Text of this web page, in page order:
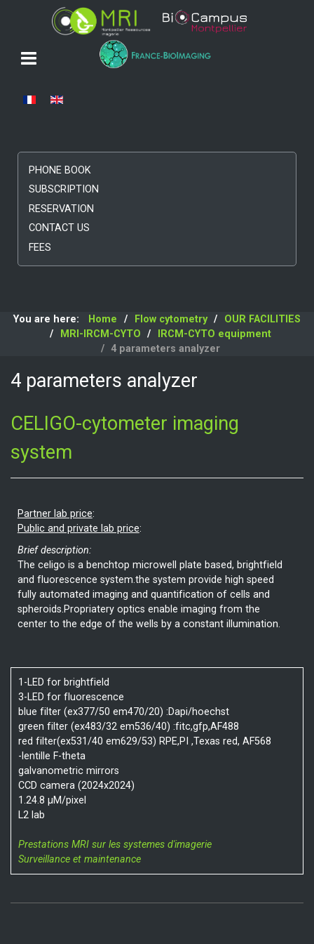
Select your language
PHONE BOOK
SUBSCRIPTION
RESERVATION
CONTACT US
FEES
You are here: Home Flow cytometry
OUR FACILITIES
MRI-IRCM-CYTO
IRCM-CYTO equipment
4 parameters analyzer
4 parameters analyzer
CELIGO-cytometer imaging
system
Partner lab price:
Public and private lab price:
Brief description:
The celigo is a benchtop microwell plate based, brightfield
and fluorescence system.the system provide high speed
fully automated imaging and quantification of cells and
spheroids.Propriatery optics enable imaging from the
center to the edge of the wells by a constant illumination.
1-LED for brightfield
3-LED for fluorescence
blue filter (ex377/50 em470/20) :Dapi/hoechst
green filter (ex483/32 em536/40) :fitc,gfp,AF488
red filter(ex531/40 em629/53) RPE,PI ,Texas red, AF568
-lentille F-theta
galvanometric mirrors
CCD camera (2024x2024)
1.24.8 µM/pixel
L2 lab
Prestations MRI sur les systemes d'imagerie
Surveillance et maintenance